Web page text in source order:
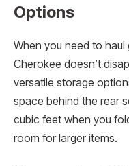
Options
When you need to
Cherokee doesn’t
versatile storage
space behind the rear
cubic feet when you
room for larger items.